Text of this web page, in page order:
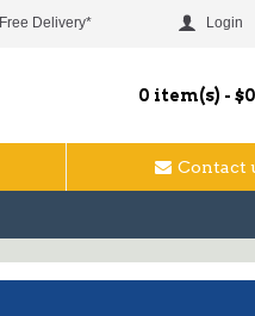
Free Delivery* Login
0 item(s) -
Contact